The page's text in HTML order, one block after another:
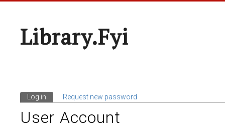
Library.fyi
Primary Tabs
Log in (active tab)
Request new password
User Account